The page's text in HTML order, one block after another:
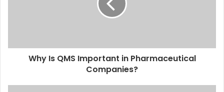
Why Is QMS Important in Pharmaceutical
Companies?